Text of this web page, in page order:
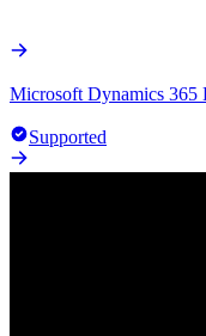
Microsoft Dynamics 365
Supported